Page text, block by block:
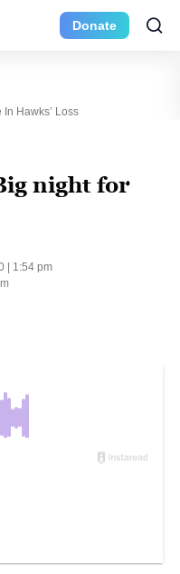
Donate
In Hawks’ Loss
night for
| 1:54 pm